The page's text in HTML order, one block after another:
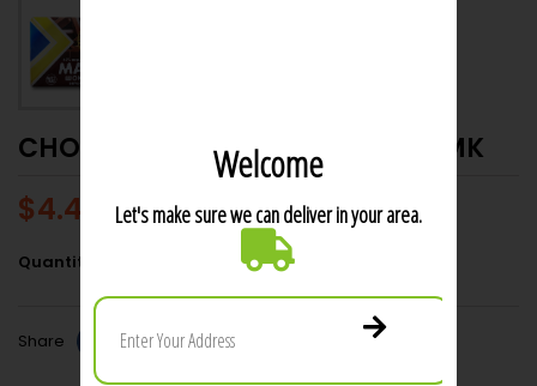
CHOCOLATE BUTTER 62% 180G PMK
$4.49
Quantity  Add to cart
Share